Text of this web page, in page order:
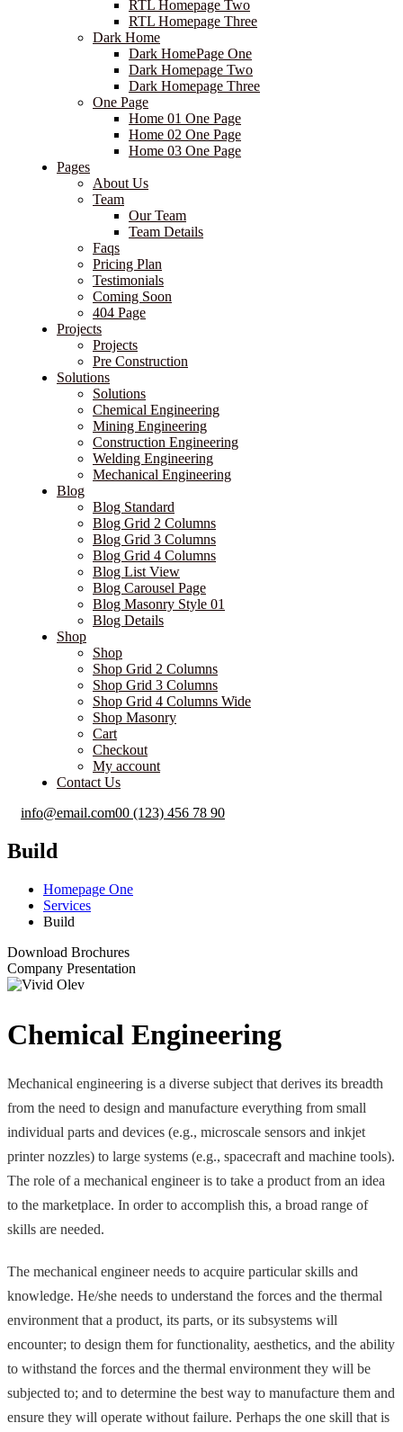
RTL Homepage Two
RTL Homepage Three
Dark Home
Dark HomePage One
Dark Homepage Two
Dark Homepage Three
One Page
Home 01 One Page
Home 02 One Page
Home 03 One Page
Pages
About Us
Team
Our Team
Team Details
Faqs
Pricing Plan
Testimonials
Coming Soon
404 Page
Projects
Projects
Pre Construction
Solutions
Solutions
Chemical Engineering
Mining Engineering
Construction Engineering
Welding Engineering
Mechanical Engineering
Blog
Blog Standard
Blog Grid 2 Columns
Blog Grid 3 Columns
Blog Grid 4 Columns
Blog List View
Blog Carousel Page
Blog Masonry Style 01
Blog Details
Shop
Shop
Shop Grid 2 Columns
Shop Grid 3 Columns
Shop Grid 4 Columns Wide
Shop Masonry
Cart
Checkout
My account
Contact Us
info@email.com00 (123) 456 78 90
Build
Homepage One
Services
Build
Download Brochures
Company Presentation
Chemical Engineering
Mechanical engineering is a diverse subject that derives its breadth
from the need to design and manufacture everything from small
individual parts and devices (e.g., microscale sensors and inkjet
printer nozzles) to large systems (e.g., spacecraft and machine tools).
The role of a mechanical engineer is to take a product from an idea
to the marketplace. In order to accomplish this, a broad range of
skills are needed.
The mechanical engineer needs to acquire particular skills and
knowledge. He/she needs to understand the forces and the thermal
environment that a product, its parts, or its subsystems will
encounter; to design them for functionality, aesthetics, and the ability
to withstand the forces and the thermal environment they will be
subjected to; and to determine the best way to manufacture them and
ensure they will operate without failure. Perhaps the one skill that is